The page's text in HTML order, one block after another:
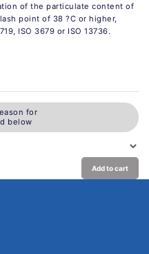
of the particulate content of
point of 38 ?C or higher,
ISO 3679 or ISO 13736.
for
below
Add to cart